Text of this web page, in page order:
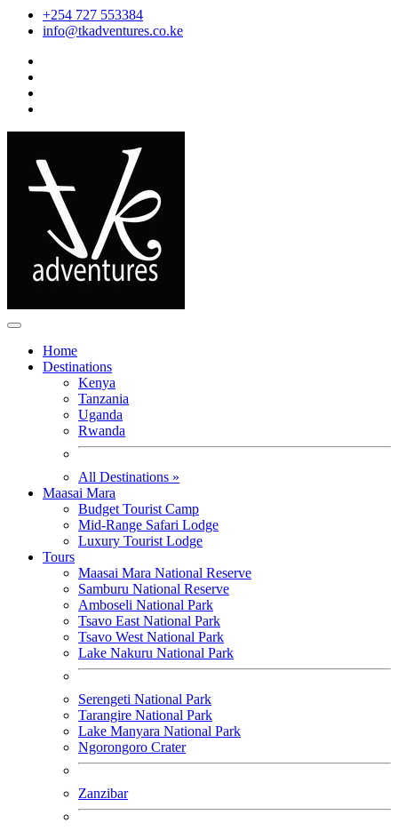
+254 727 553384
info@tkadventures.co.ke
Home
Destinations
Kenya
Tanzania
Uganda
Rwanda
All Destinations »
Maasai Mara
Budget Tourist Camp
Mid-Range Safari Lodge
Luxury Tourist Lodge
Tours
Maasai Mara National Reserve
Samburu National Reserve
Amboseli National Park
Tsavo East National Park
Tsavo West National Park
Lake Nakuru National Park
Serengeti National Park
Tarangire National Park
Lake Manyara National Park
Ngorongoro Crater
Zanzibar